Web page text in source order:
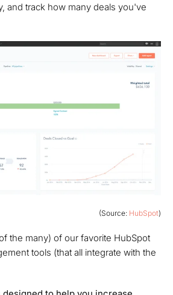
and track how many deals you've
(Source: HubSpot)
the many) of our favorite HubSpot
tools (that all integrate with the